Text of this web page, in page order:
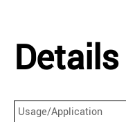
Details
Usage/Application